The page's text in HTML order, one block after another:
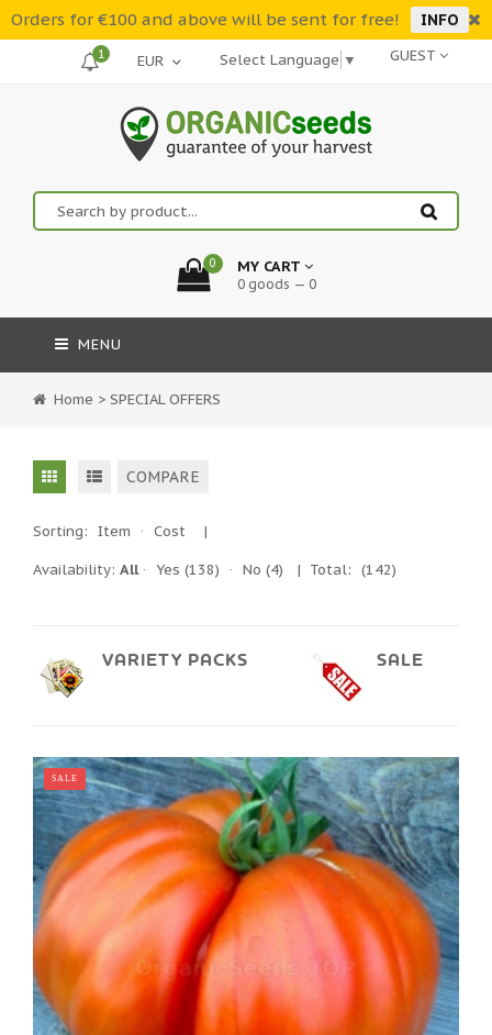
Orders for €100 and above will be sent for free! INFO
GUEST
Select Language ▼
1
0 MY CART
0 goods — 0
MENU
Home > SPECIAL OFFERS
COMPARE
Sorting: Item · Cost |
Availability: All· Yes (138) · No (4) | Total: (142)
VARIETY PACKS SALE
SALE